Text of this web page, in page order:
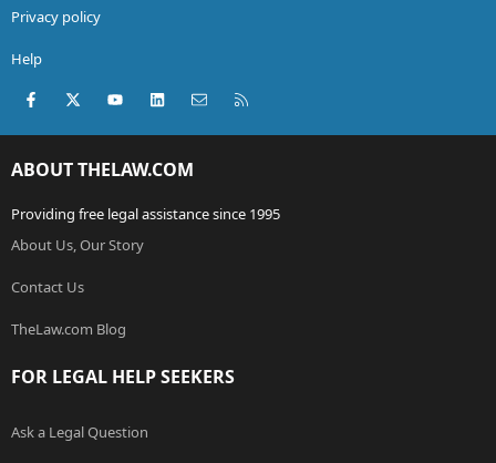
Privacy policy
Help
Facebook
X (Twitter)youtubeLinkedInContact us
ABOUT THELAW.COM
Providing free legal assistance since 1995
About Us, Our Story
Contact Us
TheLaw.com Blog
FOR LEGAL HELP SEEKERS
Ask a Legal Question